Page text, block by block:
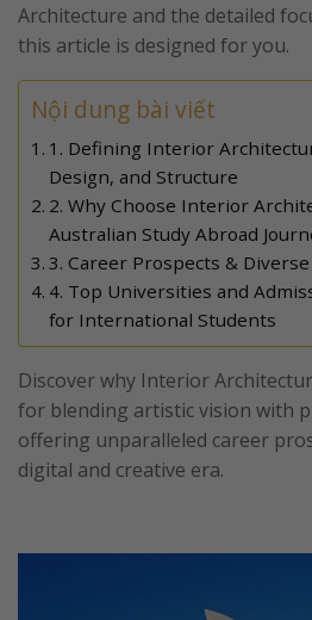
Architecture and the detailed
this article is designed for you.
Nội dung bài viết
1. Defining Interior
Design, and Structure
2. Why Choose Interior
Australian Study Abroad
3. Career Prospects &
4. Top Universities and
for International Students
Discover why Interior
for blending artistic vision with
offering unparalleled career
digital and creative era.